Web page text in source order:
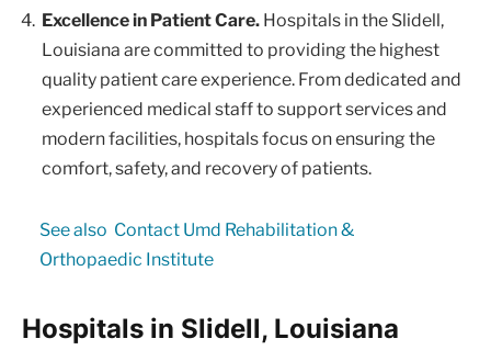
Excellence in Patient Care. Hospitals in the Slidell,
Louisiana are committed to providing the highest
quality patient care experience. From dedicated and
experienced medical staff to support services and
modern facilities, hospitals focus on ensuring the
comfort, safety, and recovery of patients.
See also Contact Umd Rehabilitation &
Orthopaedic Institute
Hospitals in Slidell, Louisiana